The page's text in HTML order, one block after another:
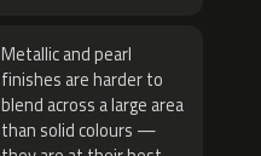
Metallic and pearl
finishes are harder to
blend across a large area
than solid colours —